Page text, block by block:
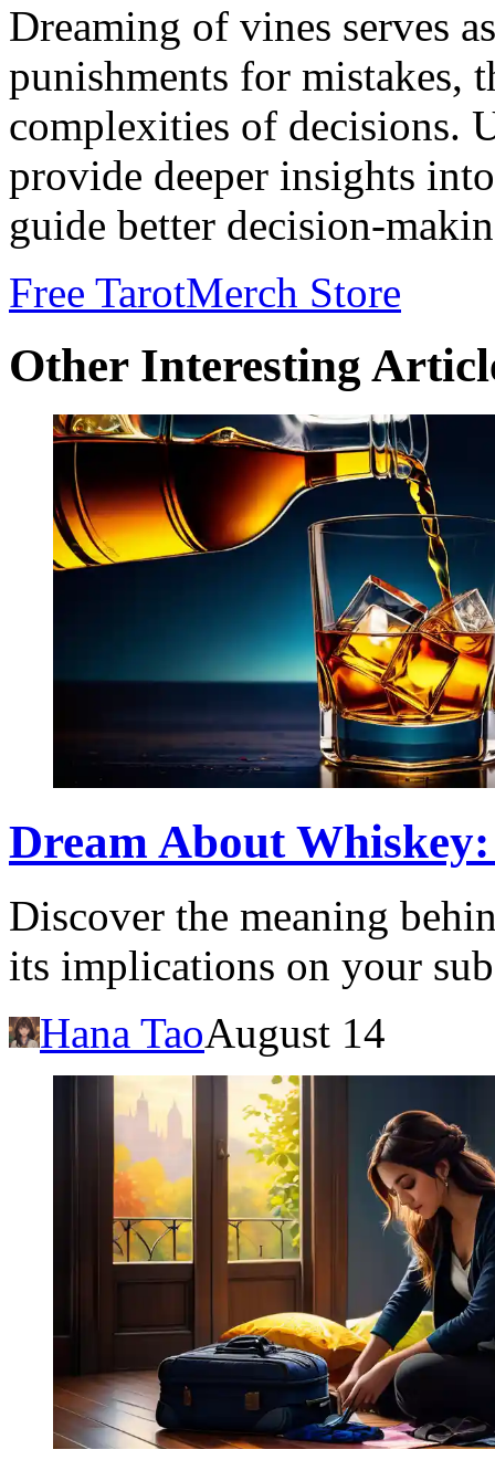
Dreaming of vines serves
punishments for mistakes,
complexities of decisions.
provide deeper insights
guide better decision-
Free TarotMerch Store
Other Interesting
Dream About
Discover the meaning
its implications on your
Hana TaoAugust 14